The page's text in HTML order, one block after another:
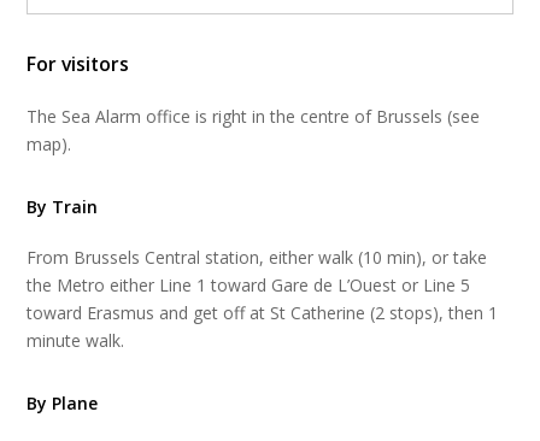
For visitors
The Sea Alarm office is right in the centre of Brussels (see
map).
By Train
From Brussels Central station, either walk (10 min), or take
the Metro either Line 1 toward Gare de L’Ouest or Line 5
toward Erasmus and get off at St Catherine (2 stops), then 1
minute walk.
By Plane